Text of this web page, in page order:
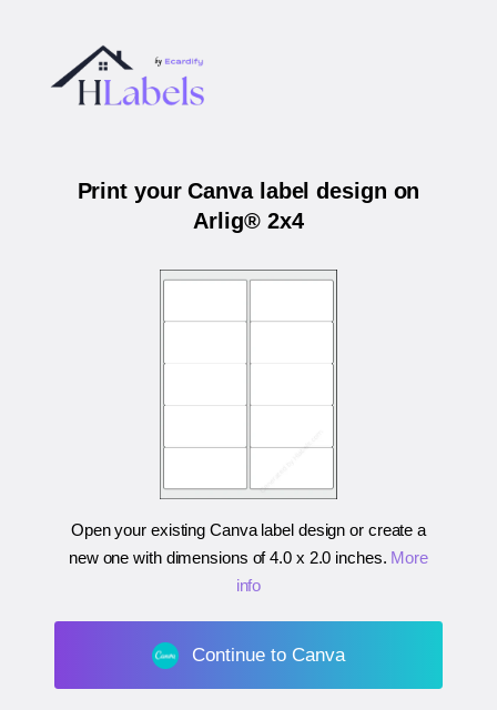
Print your Canva label design on
Arlig® 2x4
Open your existing Canva label design or create a
new one with dimensions of4.0 x 2.0 inches. More
info
Continue to Canva